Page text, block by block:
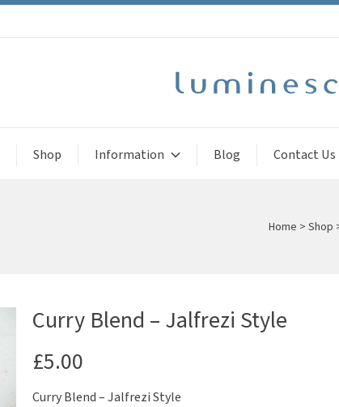
Shop Information Blog Contact Us
Home > Shop
Curry Blend – Jalfrezi Style
£5.00
Curry Blend – Jalfrezi Style